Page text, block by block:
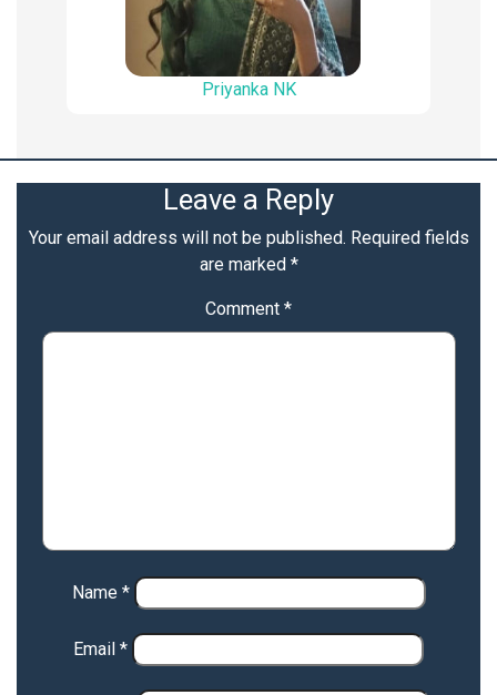
Priyanka NK
Leave a Reply
Your email address will not be published. Required fields
are marked *
Comment *
Name *
Email *